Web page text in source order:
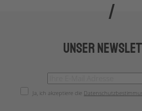
Unser
Ja, ich akzeptiere die